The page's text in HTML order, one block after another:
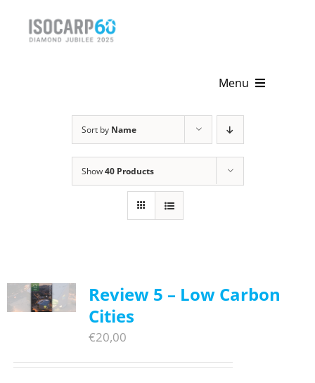
Menu
Get Involved
Sort by Name
Show40 Products
Review 5 – Low Carbon
Cities
€20,00